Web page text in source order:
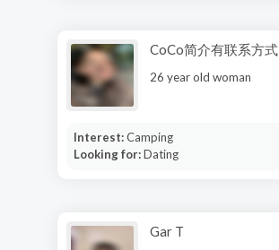
CoCo简介有联系方式
26 year old woman
Interest:Camping
Looking for:Dating
Gar T